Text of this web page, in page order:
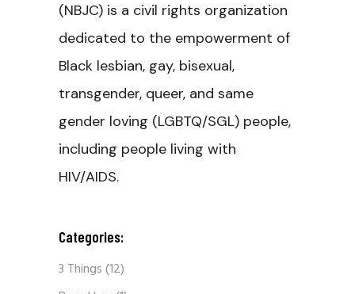
(NBJC) is a civil rights organization
dedicated to the empowerment of
Black lesbian, gay, bisexual,
transgender, queer, and same
gender loving (LGBTQ/SGL) people,
including people living with
HIV/AIDS.
Categories:
3 Things(12)